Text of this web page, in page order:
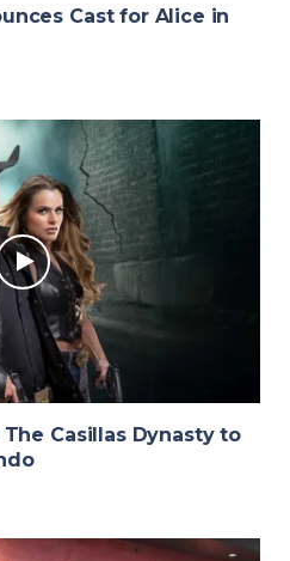
Cast for Alice in
Casillas Dynasty to